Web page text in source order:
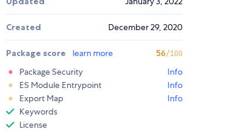
Created December 29, 2020
Package score learn more 56/100
Package Security
Info
ES Module Entrypoint
Info
Export Map
Info
Keywords
License